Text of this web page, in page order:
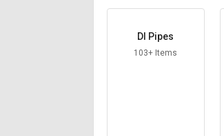
DI Pipes
103+ Items